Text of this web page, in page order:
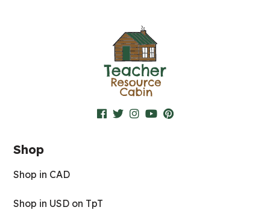
Shop
Shop in CAD
Shop in USD on TpT